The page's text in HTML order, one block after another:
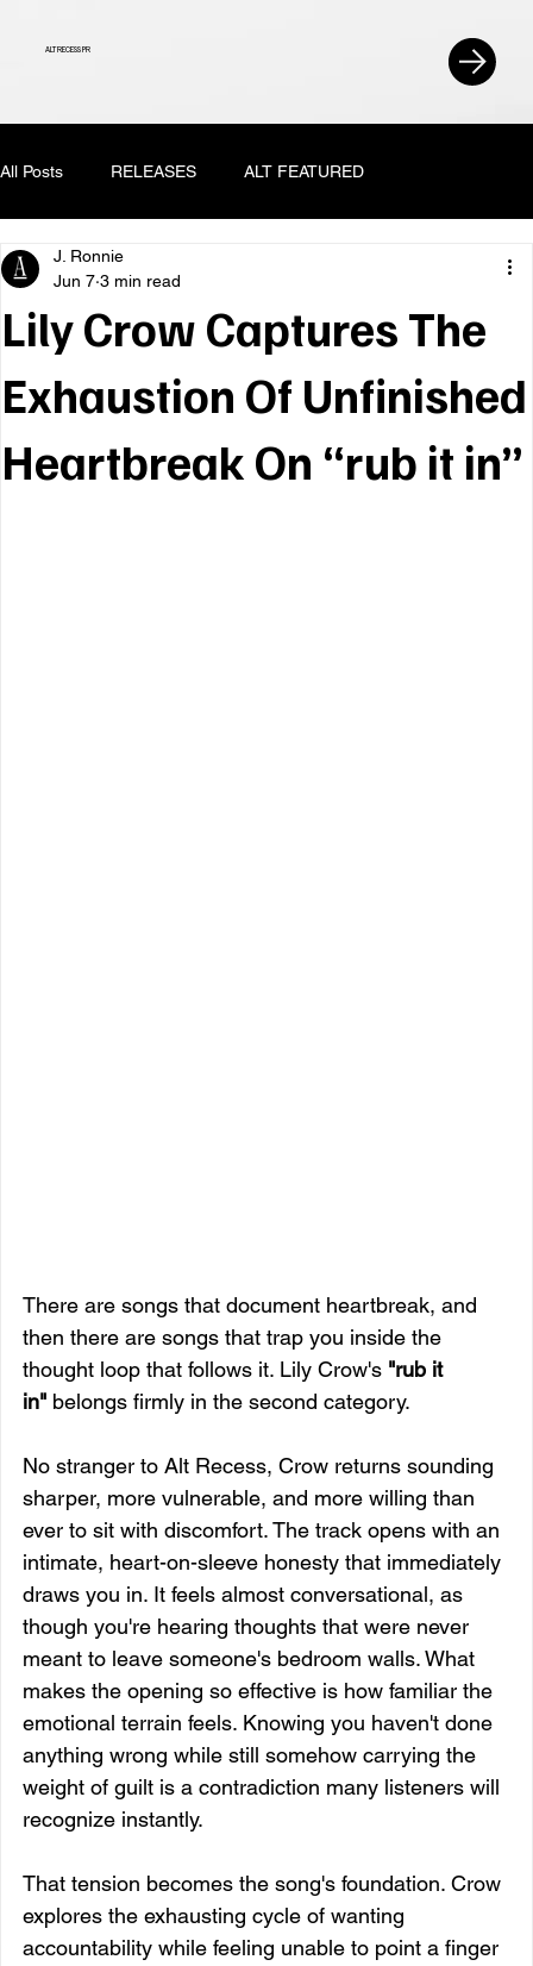
ALT RECESS PR
All Posts RELEASES ALT FEATURED
Lily Crow Captures The
Exhaustion Of Unfinished
Heartbreak On “rub it in”
J. Ronnie
Jun 7 3 min read
There are songs that document heartbreak, and
then there are songs that trap you inside the
thought loop that follows it. Lily Crow's "rub it
in" belongs firmly in the second category.
No stranger to Alt Recess, Crow returns sounding
sharper, more vulnerable, and more willing than
ever to sit with discomfort. The track opens with an
intimate, heart-on-sleeve honesty that immediately
draws you in. It feels almost conversational, as
though you're hearing thoughts that were never
meant to leave someone's bedroom walls. What
makes the opening so effective is how familiar the
emotional terrain feels. Knowing you haven't done
anything wrong while still somehow carrying the
weight of guilt is a contradiction many listeners will
recognize instantly.
That tension becomes the song's foundation. Crow
explores the exhausting cycle of wanting
accountability while feeling unable to point a finger